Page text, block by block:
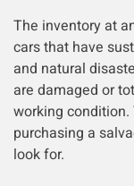
The inventory at
cars that have
and natural
are damaged or
working
purchasing a
look for.